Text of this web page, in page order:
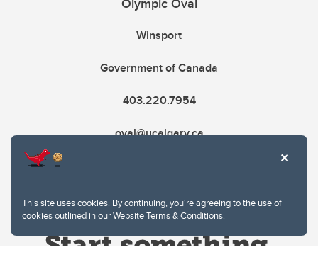
This site uses cookies. By continuing, you're agreeing to the use of
cookies outlined in ourWebsite Terms & Conditions.
Winsport
Government of Canada
403.220.7954
oval@ucalgary.ca